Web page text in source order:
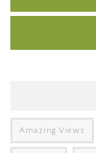
Amazing Views